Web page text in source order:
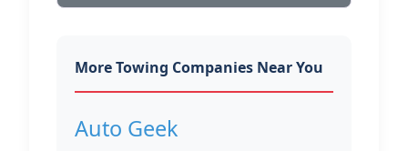
More Towing Companies Near You
Auto Geek